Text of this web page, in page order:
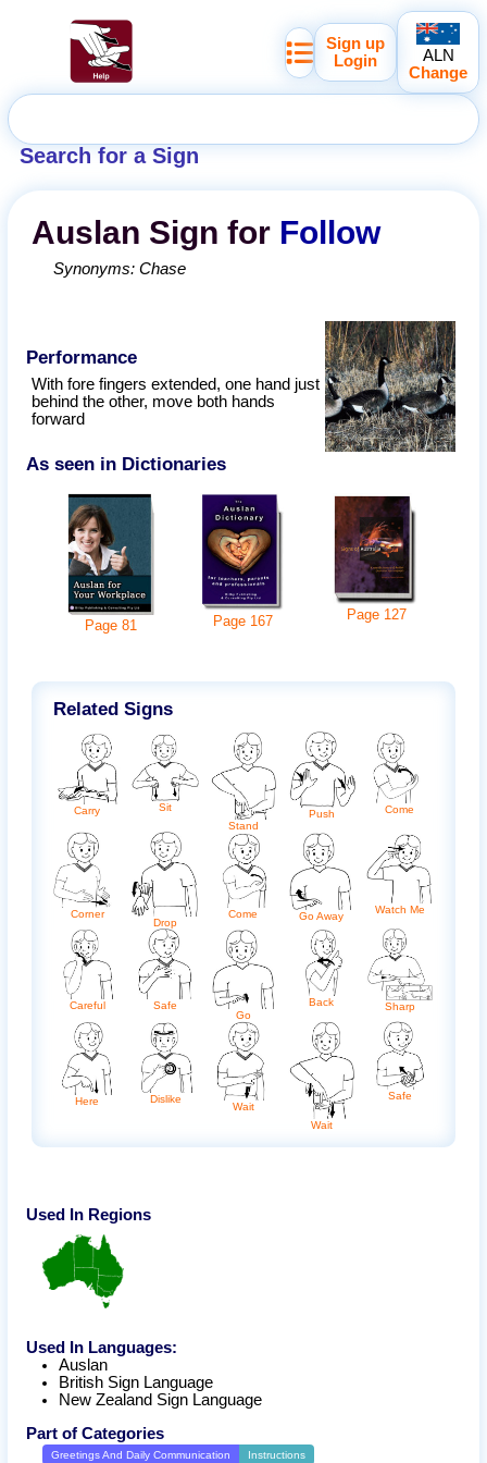
Search for a Sign
Sign up
Login
ALN
Change
Auslan Sign for Follow
Synonyms:Chase
Performance
With fore fingers extended, one hand just
behind the other, move both hands
forward
As seen in Dictionaries
Page 81 Page 167 Page 127
Related Signs
Carry
Sit
Stand
Push Come
Corner
Drop
Come Go Away
Watch Me
Careful
Safe
Go
Back Sharp
Here Dislike
Wait
Wait
Safe
Used In Regions
Used In Languages:
Auslan
British Sign Language
New Zealand Sign Language
Part of Categories
Greetings And Daily Communication Instructions